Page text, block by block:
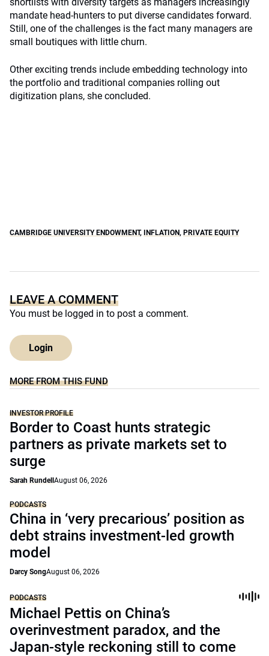
mandate head-hunters to put diverse candidates forward.
Still, one of the challenges is the fact many managers are
small boutiques with little churn.
Other exciting trends include embedding technology into
the portfolio and traditional companies rolling out
digitization plans, she concluded.
CAMBRIDGE UNIVERSITY ENDOWMENT, INFLATION, PRIVATE EQUITY
LEAVE A COMMENT
You must be logged in to post a comment.
Login
MORE FROM THIS FUND
INVESTOR PROFILE
Border to Coast hunts strategic
partners as private markets set to
surge
Sarah Rundell August 06, 2026
PODCASTS
China in ‘very precarious’ position as
debt strains investment-led growth
model
Darcy SongAugust 06, 2026
PODCASTS
Michael Pettis on China’s
overinvestment paradox, and the
Japan-style reckoning still to come